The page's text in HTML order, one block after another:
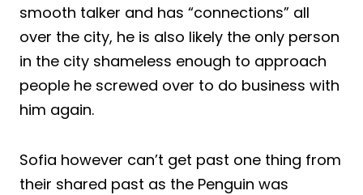
smooth talker and has “connections” all
over the city, he is also likely the only person
in the city shameless enough to approach
people he screwed over to do business with
him again.
Sofia however can’t get past one thing from
their shared past as the Penguin was